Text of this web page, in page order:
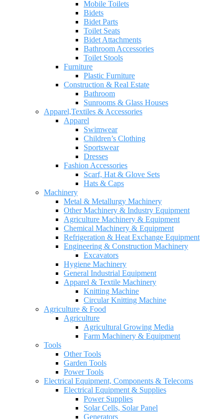
Mobile Toilets
Bidets
Bidet Parts
Toilet Seats
Bidet Attachments
Bathroom Accessories
Toilet Stools
Furniture
Plastic Furniture
Construction & Real Estate
Bathroom
Sunrooms & Glass Houses
Apparel,Textiles & Accessories
Apparel
Swimwear
Children’s Clothing
Sportswear
Dresses
Fashion Accessories
Scarf, Hat & Glove Sets
Hats & Caps
Machinery
Metal & Metallurgy Machinery
Other Machinery & Industry Equipment
Agriculture Machinery & Equipment
Chemical Machinery & Equipment
Refrigeration & Heat Exchange Equipment
Engineering & Construction Machinery
Excavators
Hygiene Machinery
General Industrial Equipment
Apparel & Textile Machinery
Knitting Machine
Circular Knitting Machine
Agriculture & Food
Agriculture
Agricultural Growing Media
Farm Machinery & Equipment
Tools
Other Tools
Garden Tools
Power Tools
Electrical Equipment, Components & Telecoms
Electrical Equipment & Supplies
Power Supplies
Solar Cells, Solar Panel
Generators